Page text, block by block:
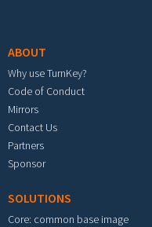
ABOUT
Why use TurnKey?
Code of Conduct
Mirrors
Contact Us
Partners
Sponsor
SOLUTIONS
Core: common base image